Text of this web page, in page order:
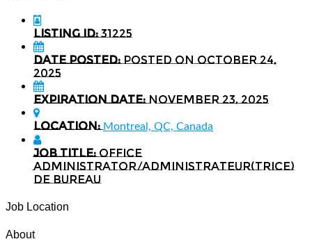
Listing ID:31225
Date Posted: Posted on October 24,
2025
Expiration date: November 23, 2025
Location: Montreal, QC, Canada
Job Title: Office
administrator/Administrateur(trice)
de bureau
Job Location
About